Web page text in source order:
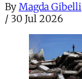
By Magda Gibelli
/ 30 Jul 2026